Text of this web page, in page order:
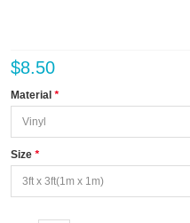
$8.50
*
Material
*
Size